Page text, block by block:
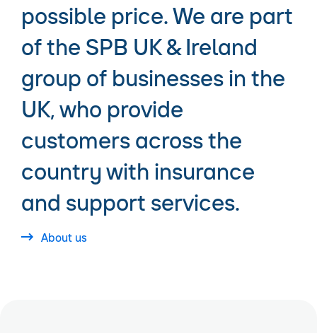
possible price. We are part
of the SPB UK & Ireland
group of businesses in the
UK, who provide
customers across the
country with insurance
and support services.
About us